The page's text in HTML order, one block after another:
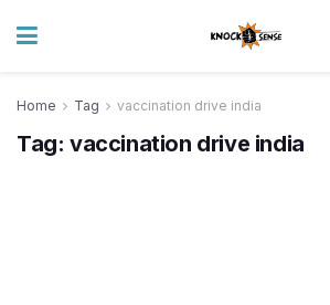
Home Tag vaccination drive india
Tag: vaccination drive india